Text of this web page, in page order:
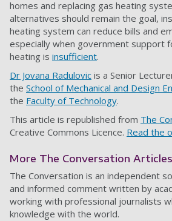
homes and replacing gas heating
alternatives should remain the goal,
heating system can reduce bills and
especially when government support
heating is insufficient.
Dr Jovana Radulovic is a Senior
the School of Mechanical and Design
the Faculty of Technology.
This article is republished from The
Creative Commons Licence. Read the
More The Conversation
The Conversation is an independent
and informed comment written by
working with professional journalists
knowledge with the world.